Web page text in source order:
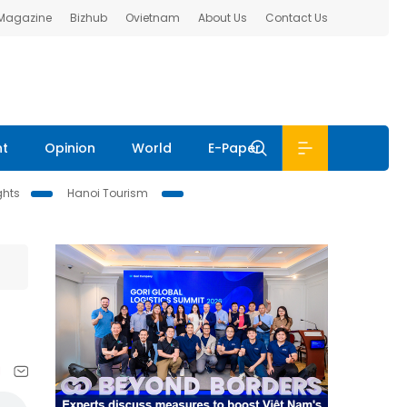
Bizhub Ovietnam About Us Contact Us
Opinion World E-Paper
Hanoi Tourism